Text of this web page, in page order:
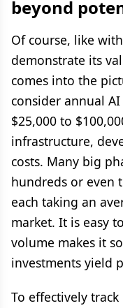
beyond
Of course, like
demonstrate its
comes into the
consider annual
$25,000 to
infrastructure,
costs. Many big
hundreds or even
each taking an
market. It is easy
volume makes it
investments yield
To effectively